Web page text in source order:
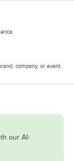
company, or event.
our AI-